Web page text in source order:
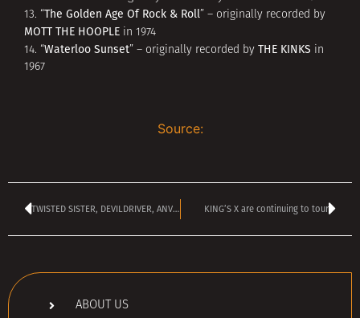
13. “The Golden Age Of Rock & Roll” – originally recorded by
MOTT THE HOOPLE in 1974
14. “Waterloo Sunset” – originally recorded by THE KINKS in
1967
Source:
TWISTED SISTER, DEVILDRIVER, ANVIL Confirmed For Spain’s LORCA ROCK Festival KING’S X are continuing to tour
ABOUT US